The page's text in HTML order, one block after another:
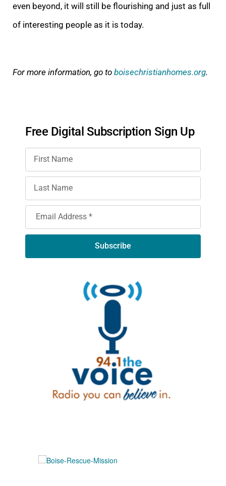
even beyond, it will still be flourishing and just as full
of interesting people as it is today.
For more information, go to boisechristianhomes.org.
Free Digital Subscription Sign Up
Subscribe